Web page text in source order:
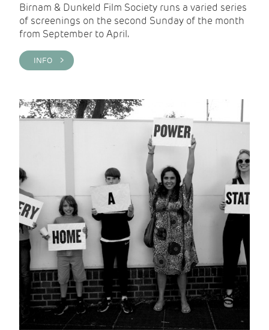
Birnam & Dunkeld Film Society runs a varied series
of screenings on the second Sunday of the month
from September to April.
INFO >